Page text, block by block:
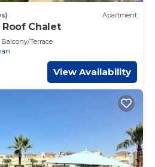
Apartment
Roof Chalet
Balcony/Terrace
View Availability